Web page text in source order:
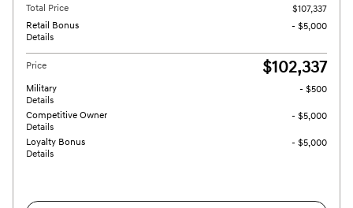
Total Price
$107,337
Retail Bonus
Details
- $5,000
Price $102,337
Military
Details
- $500
Competitive Owner
Details
- $5,000
Loyalty Bonus
Details
- $5,000